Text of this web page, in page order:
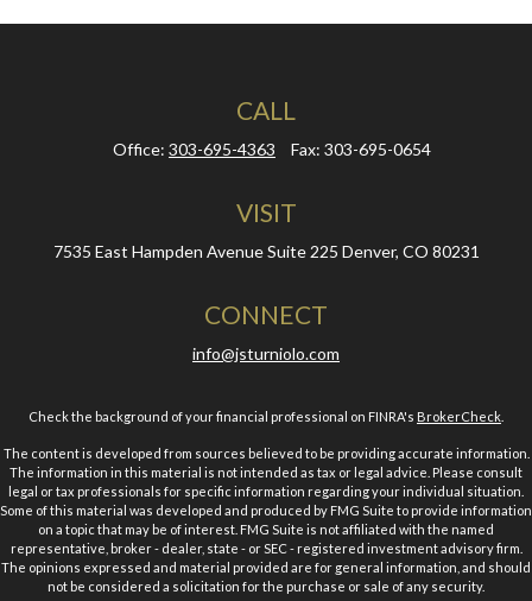
CALL
Office: 303-695-4363 Fax: 303-695-0654
VISIT
7535 East Hampden Avenue Suite 225 Denver, CO 80231
CONNECT
info@jsturniolo.com
Check the background of your financial professional on FINRA's BrokerCheck
The content is developed from sources believed to be providing accurate information.
The information in this material is not intended as tax or legal advice. Please consult
legal or tax professionals for specific information regarding your individual situation.
Some of this material was developed and produced by FMG Suite to provide information
on a topic that may be of interest. FMG Suite is not affiliated with the named
representative, broker - dealer, state - or SEC - registered investment advisory firm.
The opinions expressed and material provided are for general information, and should
not be considered a solicitation for the purchase or sale of any security.